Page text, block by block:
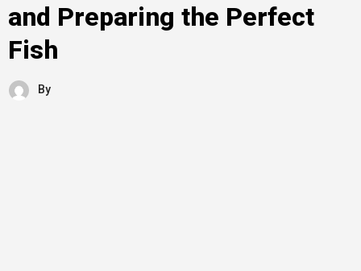
and Preparing the Perfect
Fish
By